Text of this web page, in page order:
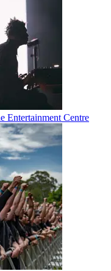
Entertainment Centre